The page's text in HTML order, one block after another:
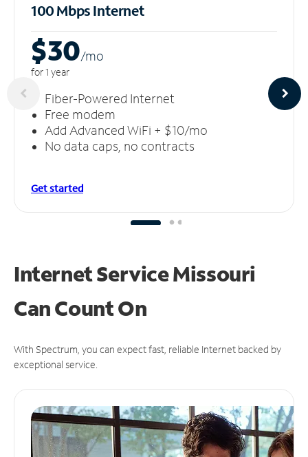
100 Mbps Internet
$30/mo
for 1 year
Fiber-Powered Internet
Free modem
Add Advanced WiFi + $10/mo
No data caps, no contracts
Get started
Internet Service Missouri
CanCount On
With Spectrum, you can expect fast, reliable Internet backed by
exceptional service.